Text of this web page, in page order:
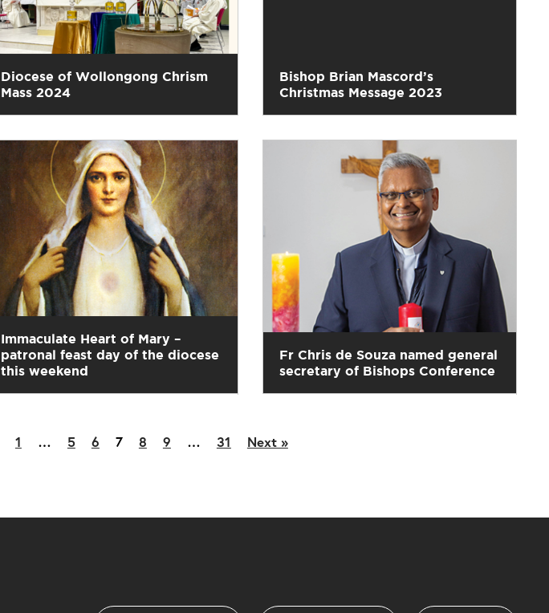
Diocese of Wollongong Chrism
Mass 2024
Bishop Brian Mascord’s
Christmas Message 2023
Immaculate Heart of Mary –
patronal feast day of the diocese
this weekend
Fr Chris de Souza named general
secretary of Bishops Conference
1 … 5 6 7 8 9 … 31 Next »